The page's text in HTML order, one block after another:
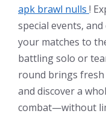
apk brawl nulls !
special events,
your matches to
battling solo or
round brings fresh
and discover a
combat—without